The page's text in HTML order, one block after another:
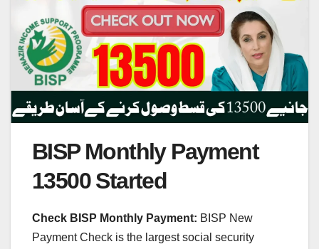
BISP Monthly Payment
13500 Started
Check BISP Monthly Payment: BISP New
Payment Check is the largest social security